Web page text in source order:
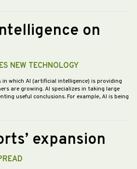
on
NEW TECHNOLOGY
in which AI (artificial intelligence) is providing
are growing. AI specializes in taking large
useful conclusions. For example, AI is being
expansion